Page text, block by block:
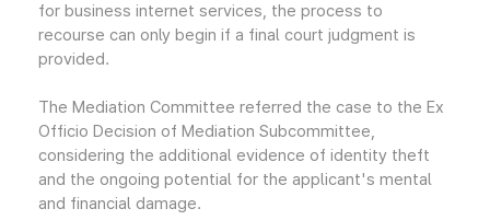
for business internet services, the process to
recourse can only begin if a final court judgment is
provided.
The Mediation Committee referred the case to the Ex
Officio Decision of Mediation Subcommittee,
considering the additional evidence of identity theft
and the ongoing potential for the applicant's mental
and financial damage.